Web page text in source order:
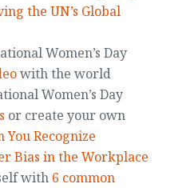
the UN’s Global
Women’s Day
with the world
Women’s Day
or create your own
You Recognize
Bias in the Workplace
with 6 common